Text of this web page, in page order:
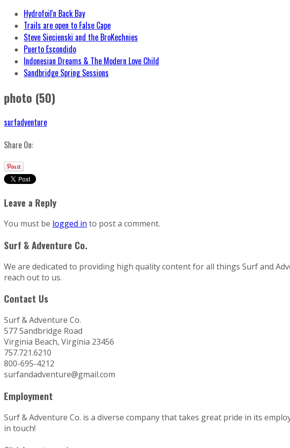
Hydrofoil'n Back Bay
Trails are open to False Cape
Steve Siecienski and the BroKechnies
Puerto Escondido
Indonesian Dreams & The Modern Love Child
Sandbridge Spring Sessions
photo (50)
surfadventure
Share On:
Leave a Reply
You must be logged in to post a comment.
Surf & Adventure Co.
We are dedicated to providing high quality content for all things Surf and
reach out to us.
Contact Us
Surf & Adventure Co.
577 Sandbridge Road
Virginia Beach, Virginia 23456
757.721.6210
800-695-4212
surfandadventure@gmail.com
Employment
Surf & Adventure Co. is a diverse company that takes great pride in its
in touch!